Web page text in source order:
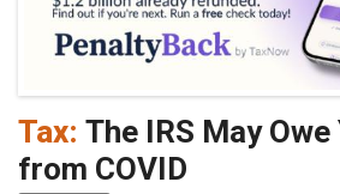
Tax: The IRS May
from COVID